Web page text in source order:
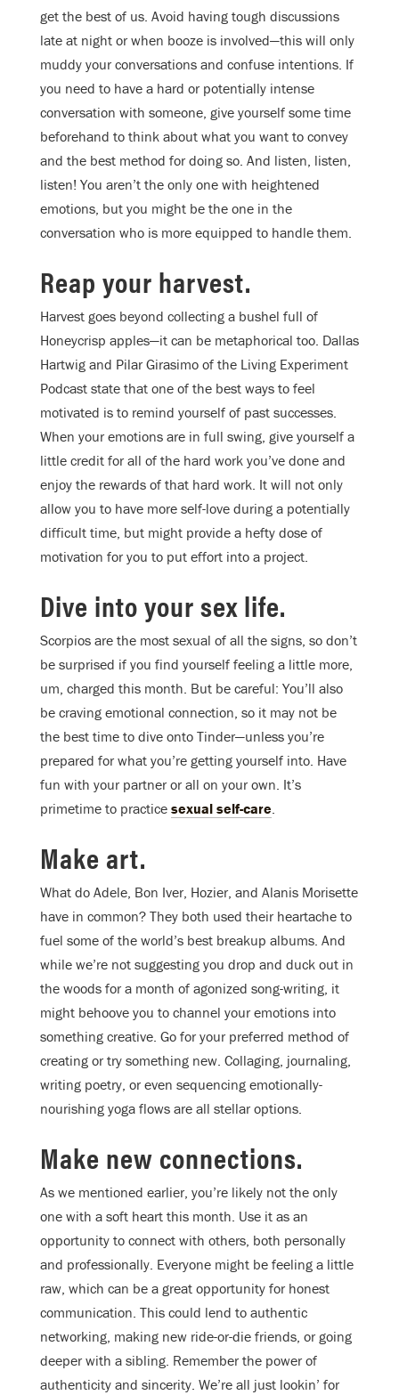
get the best of us. Avoid having tough discussions
late at night or when booze is involved—this will only
muddy your conversations and confuse intentions. If
you need to have a hard or potentially intense
conversation with someone, give yourself some time
beforehand to think about what you want to convey
and the best method for doing so. And listen, listen,
listen! You aren’t the only one with heightened
emotions, but you might be the one in the
conversation who is more equipped to handle them.
Reap your harvest.
Harvest goes beyond collecting a bushel full of
Honeycrisp apples—it can be metaphorical too. Dallas
Hartwig and Pilar Girasimo of the Living Experiment
Podcast state that one of the best ways to feel
motivated is to remind yourself of past successes.
When your emotions are in full swing, give yourself a
little credit for all of the hard work you’ve done and
enjoy the rewards of that hard work. It will not only
allow you to have more self-love during a potentially
difficult time, but might provide a hefty dose of
motivation for you to put effort into a project.
Dive into your sex life.
Scorpios are the most sexual of all the signs, so don’t
be surprised if you find yourself feeling a little more,
um, charged this month. But be careful: You’ll also
be craving emotional connection, so it may not be
the best time to dive onto Tinder—unless you’re
prepared for what you’re getting yourself into. Have
fun with your partner or all on your own. It’s
primetime to practice sexual self-care.
Make art.
What do Adele, Bon Iver, Hozier, and Alanis Morisette
have in common? They both used their heartache to
fuel some of the world’s best breakup albums. And
while we’re not suggesting you drop and duck out in
the woods for a month of agonized song-writing, it
might behoove you to channel your emotions into
something creative. Go for your preferred method of
creating or try something new. Collaging, journaling,
writing poetry, or even sequencing emotionally-
nourishing yoga flows are all stellar options.
Make new connections.
As we mentioned earlier, you’re likely not the only
one with a soft heart this month. Use it as an
opportunity to connect with others, both personally
and professionally. Everyone might be feeling a little
raw, which can be a great opportunity for honest
communication. This could lend to authentic
networking, making new ride-or-die friends, or going
deeper with a sibling. Remember the power of
authenticity and sincerity. We’re all just lookin’ for